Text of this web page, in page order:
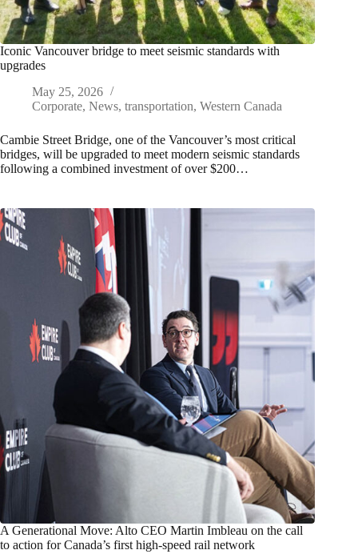
Iconic Vancouver bridge to meet seismic standards with
upgrades
May 25, 2026
Corporate, News, transportation, Western Canada
Cambie Street Bridge, one of the Vancouver’s most critical
bridges, will be upgraded to meet modern seismic standards
following a combined investment of over $200…
A Generational Move: Alto CEO Martin Imbleau on the call
to action for Canada’s first high-speed rail network